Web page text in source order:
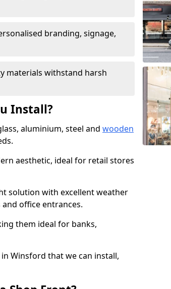
branding, signage,
materials withstand harsh
Install?
aluminium, steel and wooden
aesthetic, ideal for retail stores
solution with excellent weather
office entrances.
them ideal for banks,
Winsford that we can install,